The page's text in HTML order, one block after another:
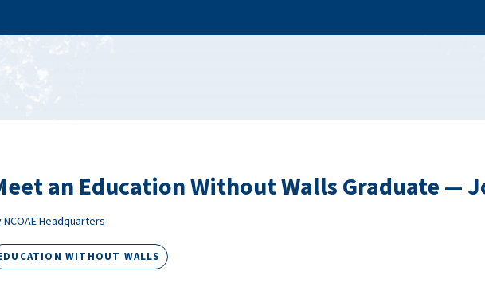
an Education Without Walls Graduate —
NCOAE Headquarters
WITHOUT WALLS